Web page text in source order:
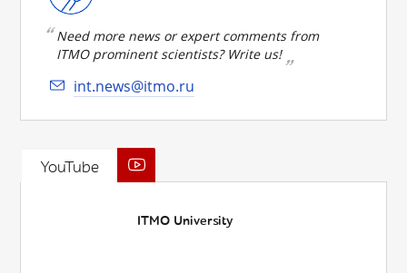
Need more news or expert comments from
ITMO prominent scientists? Write us!
int.news@itmo.ru
YouTube
ITMO University